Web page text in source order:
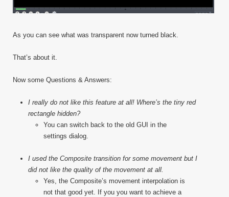
As you can see what was transparent now turned black.
That’s about it.
Now some Questions & Answers:
I really do not like this feature at all! Where’s the tiny red
rectangle hidden?
You can switch back to the old GUI in the
settings dialog.
I used the Composite transition for some movement but I
did not like the quality of the movement at all.
Yes, the Composite’s movement interpolation is
not that good yet. If you you want to achieve a